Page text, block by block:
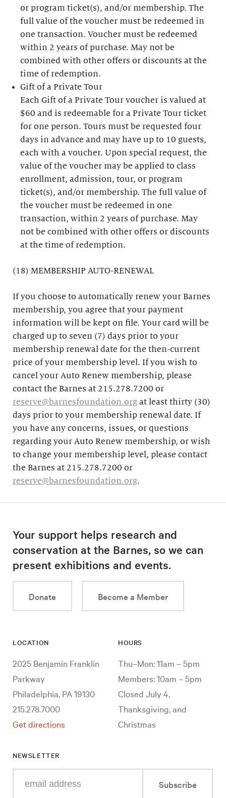
or program ticket(s), and/or membership. The
full value of the voucher must be redeemed in
one transaction. Voucher must be redeemed
within 2 years of purchase. May not be
combined with other offers or discounts at the
time of redemption.
Gift of a Private Tour
Each Gift of a Private Tour voucher is valued at
$60 and is redeemable for a Private Tour ticket
for one person. Tours must be requested four
days in advance and may have up to 10 guests,
each with a voucher. Upon special request, the
value of the voucher may be applied to class
enrollment, admission, tour, or program
ticket(s), and/or membership. The full value of
the voucher must be redeemed in one
transaction, within 2 years of purchase. May
not be combined with other offers or discounts
at the time of redemption.
(18) MEMBERSHIP AUTO-RENEWAL
If you choose to automatically renew your Barnes
membership, you agree that your payment
information will be kept on file. Your card will be
charged up to seven (7) days prior to your
membership renewal date for the then-current
price of your membership level. If you wish to
cancel your Auto Renew membership, please
contact the Barnes at 215.278.7200 or
reserve@barnesfoundation.org at least thirty (30)
days prior to your membership renewal date. If
you have any concerns, issues, or questions
regarding your Auto Renew membership, or wish
to change your membership level, please contact
the Barnes at 215.278.7200 or
reserve@barnesfoundation.org.
Your support helps research and
conservation at the Barnes, so we can
present exhibitions and events.
Donate Become a Member
LOCATION
2025 Benjamin Franklin
Parkway
Philadelphia, PA 19130
215.278.7000
Get directions
HOURS
Thu–Mon: 11am – 5pm
Members: 10am – 5pm
Closed July 4,
Thanksgiving, and
Christmas
NEWSLETTER
your
Subscribe